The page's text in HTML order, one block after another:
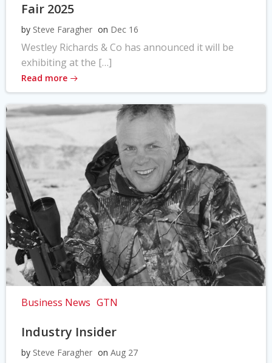
Fair 2025
by Steve Faragher on Dec 16
Westley Richards & Co has announced it will be
exhibiting at the […]
Read more
Business News GTN
Industry Insider
by Steve Faragher on Aug 27